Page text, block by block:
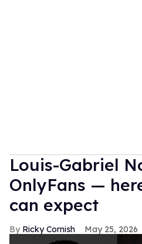
Louis-Gabriel
OnlyFans —
can expect
Ricky Cornish May 25, 2026